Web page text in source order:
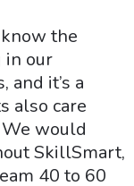
the
in our
and it’s a
also care
would
SkillSmart,
40 to 60